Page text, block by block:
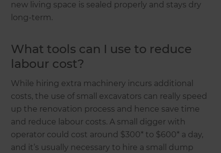
new living space is sealed properly and stays dry
long-term.
What tools can I use to reduce
labour cost?
While hiring extra machinery incurs additional
costs, the use of small excavators can really speed
up the renovation process and hence save time
and reduce labour costs. A small digger with
operator could cost around $300* to $600* a day,
and it’s usually necessary to hire a small dump